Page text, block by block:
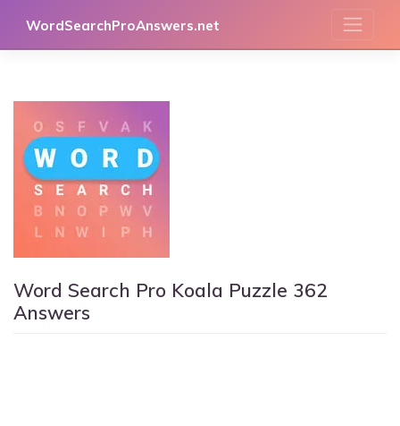
WordSearchProAnswers.net
Word Search Pro Koala Puzzle 362
Answers